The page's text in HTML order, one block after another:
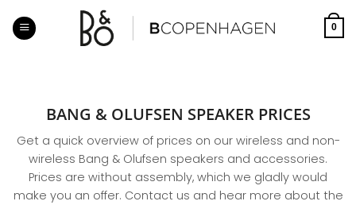
content
0
BANG & OLUFSEN SPEAKER PRICES
Get a quick overview of prices on our wireless and non-
wireless Bang & Olufsen speakers and accessories.
Prices are without assembly, which we gladly would
make you an offer. Contact us and hear more about the